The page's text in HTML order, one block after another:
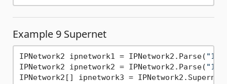
Example 9 Supernet
IPNetwork2 ipnetwork1 = IPNetwork2.Parse(
IPNetwork2 ipnetwork2 = IPNetwork2.Parse(
IPNetwork2[] ipnetwork3 =